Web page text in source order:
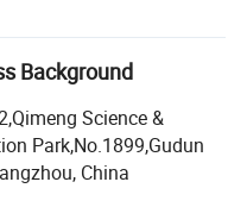
play integrated
a number of software
the National Copyright
of utility model
Province Small and
Fullwell has been
Background
Science &
Park,No.1899,Gudun
China